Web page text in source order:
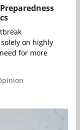
on highly
for more